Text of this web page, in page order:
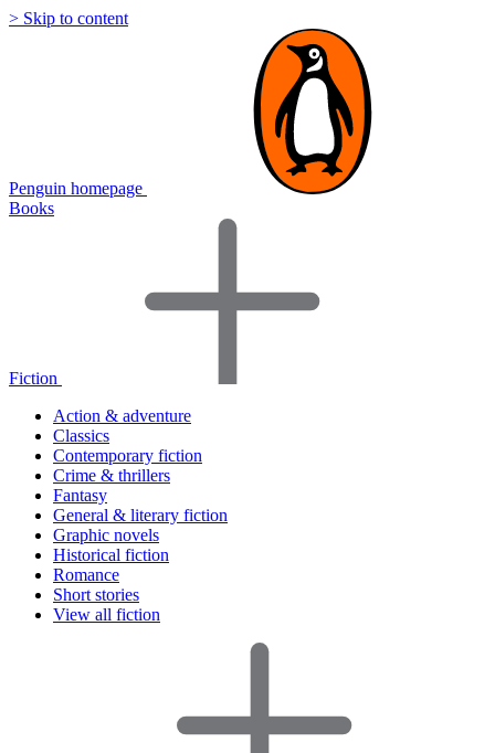
> Skip to content
Penguin homepage
Books
Fiction
Action & adventure
Classics
Contemporary fiction
Crime & thrillers
Fantasy
General & literary fiction
Graphic novels
Historical fiction
Romance
Short stories
View all fiction